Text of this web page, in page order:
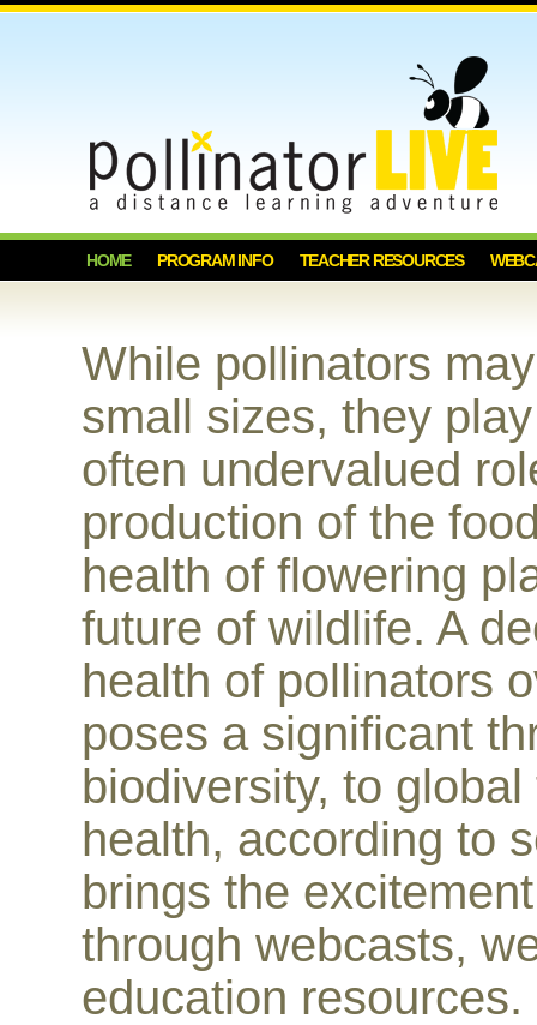
HOME PROGRAM INFO TEACHER RESOURCES
While pollinators
small sizes, they
often undervalued
production of the
health of flowering
future of wildlife. A
health of pollinators
poses a significant
biodiversity, to
health, according to
brings the
through webcasts,
education resources.